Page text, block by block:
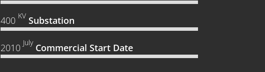
400 KV Substation
2010 July Commercial Start Date